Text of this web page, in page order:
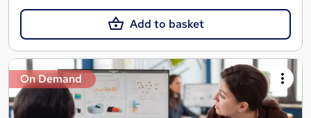
Add to basket
On Demand